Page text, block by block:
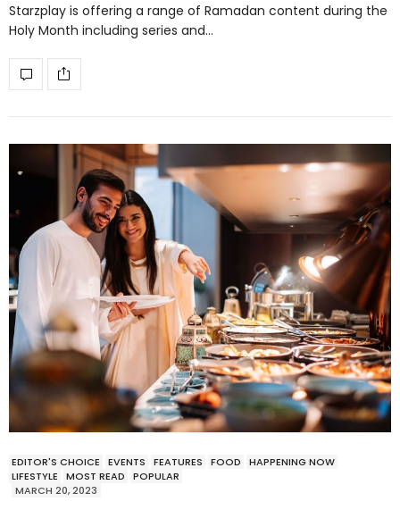
Starzplay is offering a range of Ramadan content during the
Holy Month including series and…
EDITOR'S CHOICE EVENTS FEATURES FOOD
HAPPENING NOW
LIFESTYLE
MOST READ
POPULAR
MARCH 20, 2023